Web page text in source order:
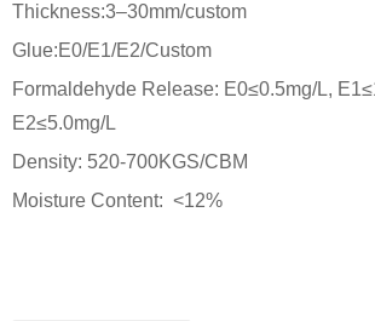
Thickness:3–30mm/custom
Glue:E0/E1/E2/Custom
Formaldehyde Release: E0≤0.5mg/L,
E2≤5.0mg/L
Density: 520-700KGS/CBM
Moisture Content: <12%